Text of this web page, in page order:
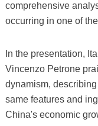
comprehensive
occurring in one of
In the presentation,
Vincenzo Petrone
dynamism,
same features and
China's economic